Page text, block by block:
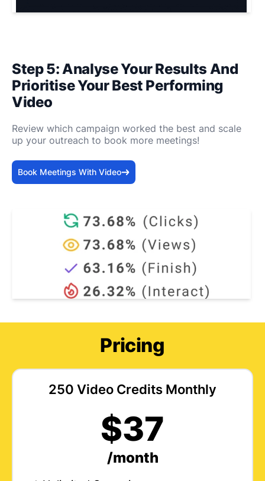
Step 5: Analyse Your Results And
Prioritise Your Best Performing
Video
Review which campaign worked the best and scale
up your outreach to book more meetings!
Book Meetings With Video
Pricing
250 Video Credits Monthly
$37
/month